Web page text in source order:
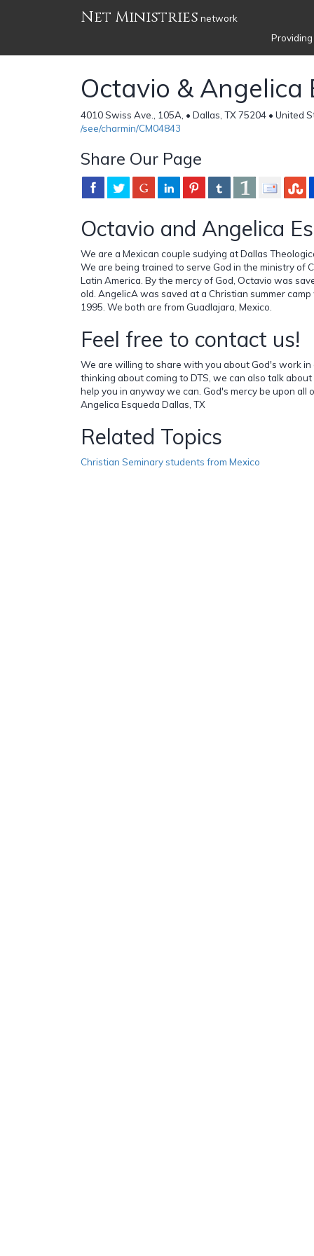
Net Ministries network
Octavio & Angelica
4010 Swiss Ave., 105A, • Dallas, TX 75204 • United
/see/charmin/CM04843
Share Our Page
Octavio and Angelica
We are a Mexican couple sudying at Dallas
We are being trained to serve God in the ministry of
Latin America. By the mercy of God, Octavio was
old. AngelicA was saved at a Christian summer
1995. We both are from Guadlajara, Mexico.
Feel free to contact us!
We are willing to share with you about God's work in
thinking about coming to DTS, we can also talk
help you in anyway we can. God's mercy be upon all
Angelica Esqueda Dallas, TX
Related Topics
Christian Seminary students from Mexico